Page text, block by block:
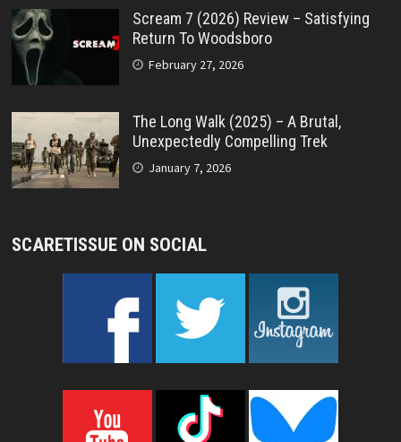
Scream 7 (2026) Review – Satisfying
Return To Woodsboro
February 27, 2026
The Long Walk (2025) – A Brutal,
Unexpectedly Compelling Trek
January 7, 2026
SCARETISSUE ON SOCIAL